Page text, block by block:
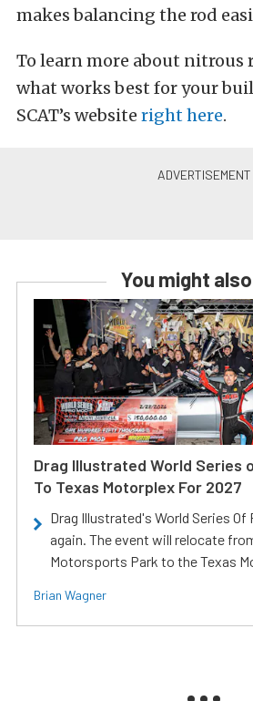
makes balancing the rod
To learn more about nitrous
what works best for your
SCAT’s website right here.
You might
Drag Illustrated World Series
To Texas Motorplex For 2027
Drag Illustrated's World Series Of
again. The event will relocate
Motorsports Park to the Texas
Brian Wagner